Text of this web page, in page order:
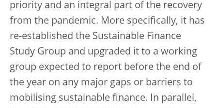
priority and an integral part of the recovery
from the pandemic. More specifically, it has
re-established the Sustainable Finance
Study Group and upgraded it to a working
group expected to report before the end of
the year on any major gaps or barriers to
mobilising sustainable finance. In parallel,